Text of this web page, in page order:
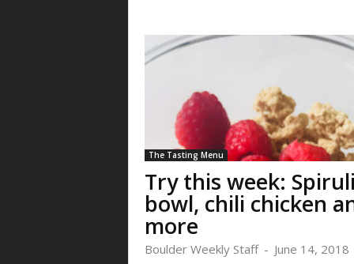
The Tasting Menu
Try this week:
bowl, chili chicken
more
Boulder Weekly Staff - June 14, 2018
Growing Gardens Annual
Mon, Aug 10
Book Club,
Abby
Composition